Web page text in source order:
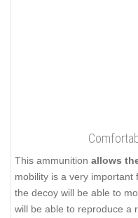
This ammunition allows
mobility is a very important
the decoy will be able to
will be able to reproduce a